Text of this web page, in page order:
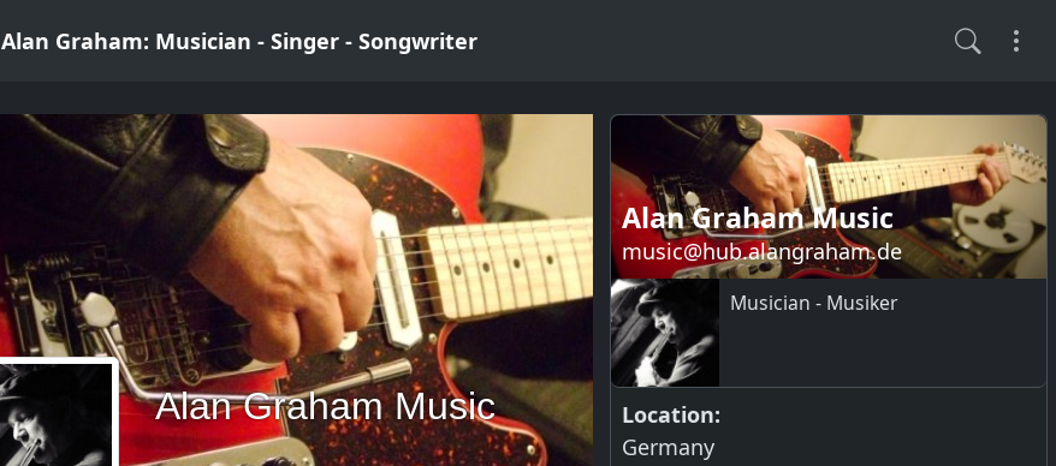
Alan Graham: Musician - Singer - Songwriter
Alan Graham Music
Alan Graham Music
music@hub.alangraham.de
Musician - Musiker
Location:
Germany